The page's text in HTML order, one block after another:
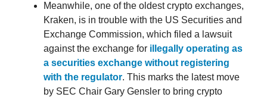
Meanwhile, one of the oldest crypto exchanges,
Kraken, is in trouble with the US Securities and
Exchange Commission, which filed a lawsuit
against the exchange for illegally operating as
a securities exchange without registering
with the regulator. This marks the latest move
by SEC Chair Gary Gensler to bring crypto